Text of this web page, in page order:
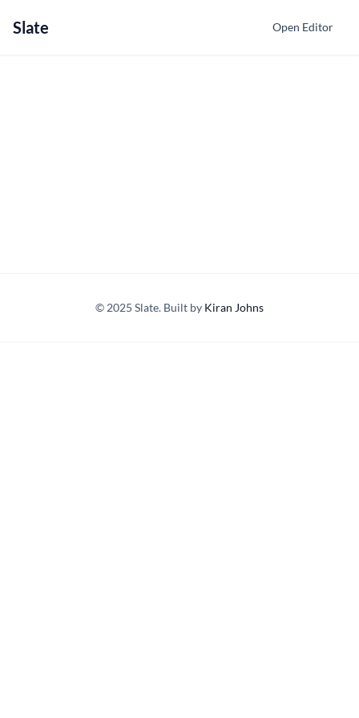
Slate Open Editor
© 2025 Slate. Built by Kiran Johns